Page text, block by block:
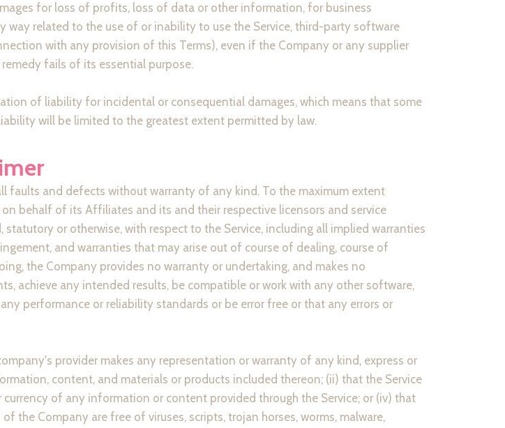
for loss of profits, loss of data or other information, for business
related to the use of or inability to use the Service, third-party software
with any provision of this Terms), even if the Company or any supplier
fails of its essential purpose.
of liability for incidental or consequential damages, which means that some
will be limited to the greatest extent permitted by law.
faults and defects without warranty of any kind. To the maximum extent
behalf of its Affiliates and its and their respective licensors and service
or otherwise, with respect to the Service, including all implied warranties
and warranties that may arise out of course of dealing, course of
the Company provides no warranty or undertaking, and makes no
achieve any intended results, be compatible or work with any other software,
performance or reliability standards or be error free or that any errors or
provider makes any representation or warranty of any kind, express or
content, and materials or products included thereon; (ii) that the Service
of any information or content provided through the Service; or (iv) that
the Company are free of viruses, scripts, trojan horses, worms, malware,